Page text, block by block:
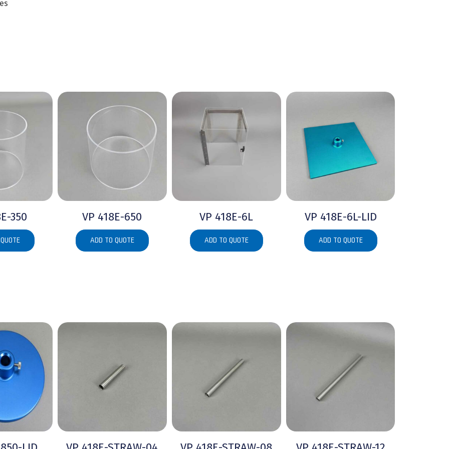
350 VP 418E-650
ADD TO QUOTE
VP 418E-6L
ADD TO QUOTE
VP 418E-6L-LID
ADD TO QUOTE